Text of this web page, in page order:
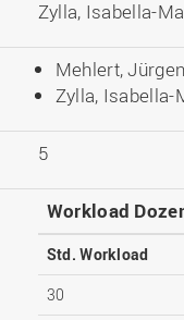
Zylla, Isabella-
Mehlert, Jürgen
Zylla, Isabella-
5
Workload
Std. Workload
30